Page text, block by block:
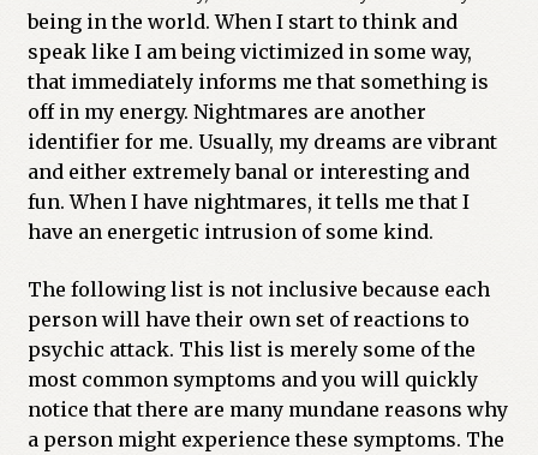
being in the world. When I start to think and
speak like I am being victimized in some way,
that immediately informs me that something is
off in my energy. Nightmares are another
identifier for me. Usually, my dreams are vibrant
and either extremely banal or interesting and
fun. When I have nightmares, it tells me that I
have an energetic intrusion of some kind.
The following list is not inclusive because each
person will have their own set of reactions to
psychic attack. This list is merely some of the
most common symptoms and you will quickly
notice that there are many mundane reasons why
a person might experience these symptoms. The